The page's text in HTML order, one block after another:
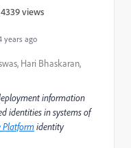
years ago
4339 views
Hari Bhaskaran,
information
identities in systems of
Platformidentity